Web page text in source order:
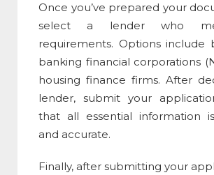
Once you’ve prepared your
select a lender who
requirements. Options include
banking financial corporations
housing finance firms. After
lender, submit your
that all essential information
and accurate.
Finally, after submitting your